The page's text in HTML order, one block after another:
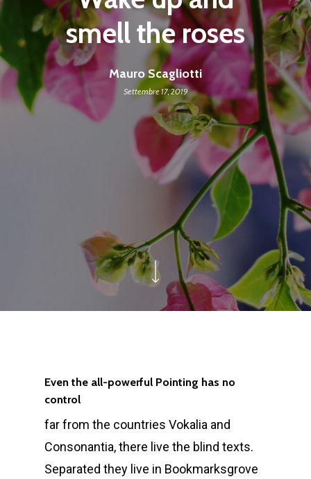
smell the roses
Mauro Scagliotti
Settembre 17, 2019
Even the all-powerful Pointing has no
control
far from the countries Vokalia and
Consonantia, there live the blind texts.
Separated they live in Bookmarksgrove